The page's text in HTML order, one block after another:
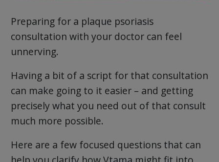
Preparing for a plaque psoriasis
consultation with your doctor can feel
unnerving.
Having a bit of a script for that consultation
can make going to it easier – and getting
precisely what you need out of that consult
much more possible.
Here are a few focused questions that can